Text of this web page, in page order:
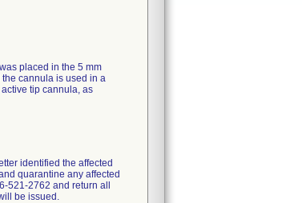
placed in the 5 mm
cannula is used in a
tip cannula, as
identified the affected
quarantine any affected
521-2762 and return all
be issued.